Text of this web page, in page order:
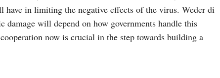
have in limiting the negative effects of the virus. Weder di
damage will depend on how governments handle this
now is crucial in the step towards building a